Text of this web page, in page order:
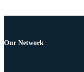
Our Network